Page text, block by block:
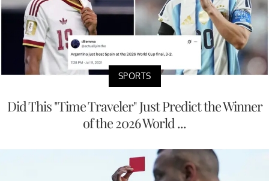
SPORTS
Did This "Time Traveler" Just Predict the Winner
of the 2026 World ...